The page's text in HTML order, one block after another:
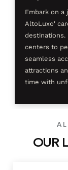
Embark on a
AltoLuxo'
destinations.
centers to
seamless
attractions
time with
OUR